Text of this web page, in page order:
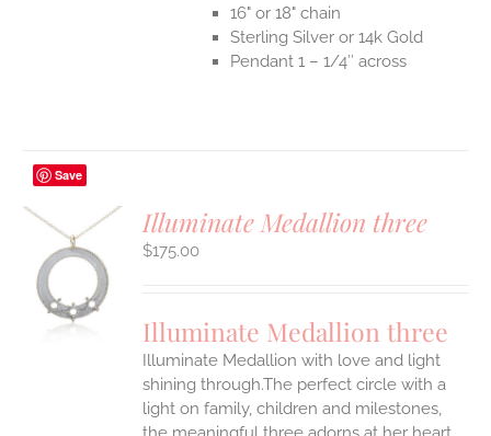
16" or 18" chain
Sterling Silver or 14k Gold
Pendant 1 – 1/4″ across
Save
Illuminate Medallion three
$175.00
Illuminate Medallion three
Illuminate Medallion with love and light
shining through.The perfect circle with a
light on family, children and milestones,